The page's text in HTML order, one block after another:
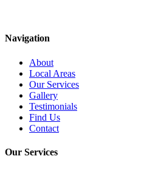
Navigation
About
Local Areas
Our Services
Gallery
Testimonials
Find Us
Contact
Our Services